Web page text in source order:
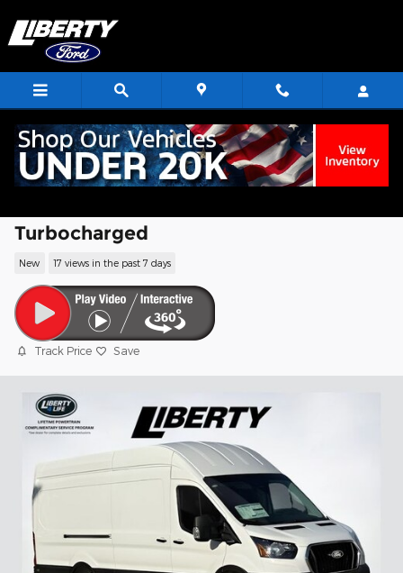
2026 Ford Transit-350 Base Cargo Van
Turbocharged
New 17 views in the past 7 days
Track Price Save